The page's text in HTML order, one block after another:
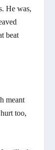
He was,
beat
meant
too,